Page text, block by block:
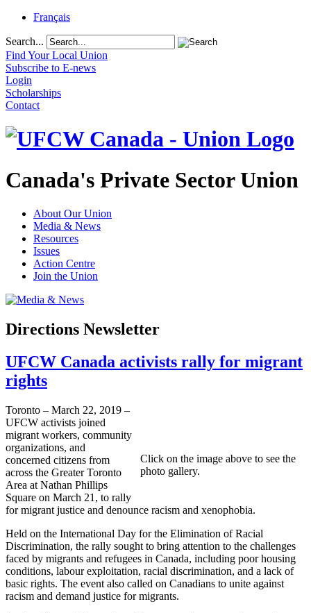
Français
Search...
Find Your Local Union
Subscribe to E-news
Login
Scholarships
Contact
Canada's Private Sector Union
About Our Union
Media & News
Resources
Issues
Action Centre
Join the Union
Directions Newsletter
UFCW Canada activists rally for migrant
rights
Click on the image above to see the
photo gallery.
Toronto – March 22, 2019 –
UFCW activists joined
migrant workers, community
organizations, and
concerned citizens from
across the Greater Toronto
Area at Nathan Phillips
Square on March 21, to rally
for migrant justice and denounce racism and xenophobia.
Held on the International Day for the Elimination of Racial
Discrimination, the rally sought to bring attention to the challenges
faced by migrants and refugees in Canada, including poor housing
conditions, labour exploitation, racial discrimination, and a lack of
basic rights. The event also called on Canadians to unite against
racism and demand justice for migrants.